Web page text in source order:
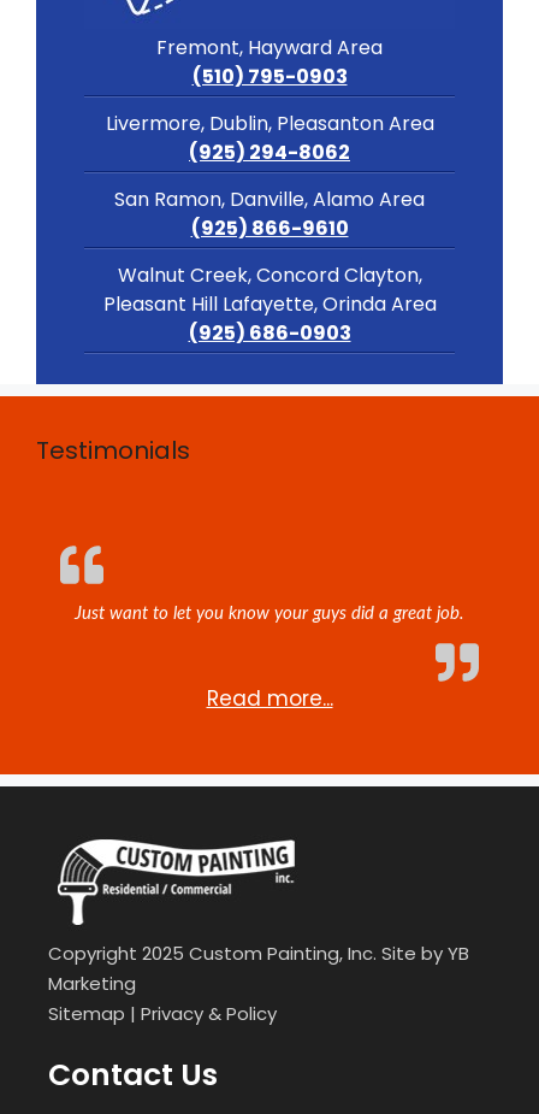
Fremont, Hayward Area
(510) 795-0903
Livermore, Dublin, Pleasanton Area
(925) 294-8062
San Ramon, Danville, Alamo Area
(925) 866-9610
Walnut Creek, Concord Clayton,
Pleasant Hill Lafayette, Orinda Area
(925) 686-0903
Testimonials
Just want to let you know your guys did a great job.
Read more...
Copyright 2025 Custom Painting, Inc. Site byYB
Marketing
Sitemap | Privacy & Policy
Contact Us